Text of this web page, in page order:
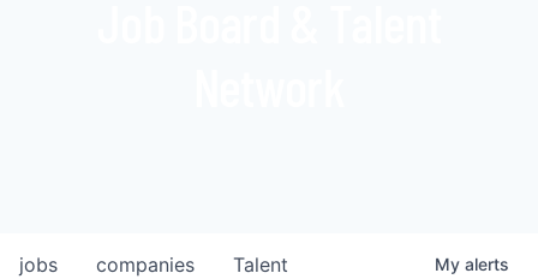
jobs companies Talent My alerts